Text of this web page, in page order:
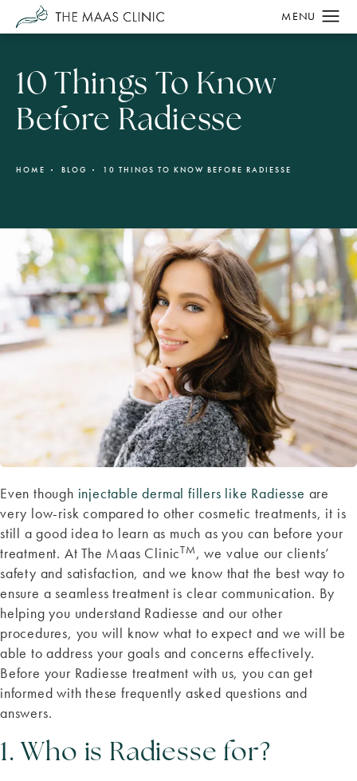
10 Things To Know
Before Radiesse
HOME BLOG 10 THINGS TO KNOW BEFORE RADIESSE
Even though injectable dermal fillers like Radiesse are
very low-risk compared to other cosmetic treatments, it is
still a good idea to learn as much as you can before your
treatment. At The Maas ClinicTM, we value our clients’
safety and satisfaction, and we know that the best way to
ensure a seamless treatment is clear communication. By
helping you understand Radiesse and our other
procedures, you will know what to expect and we will be
able to address your goals and concerns effectively.
Before your Radiesse treatment with us, you can get
informed with these frequently asked questions and
answers.
1. Who is Radiesse for?